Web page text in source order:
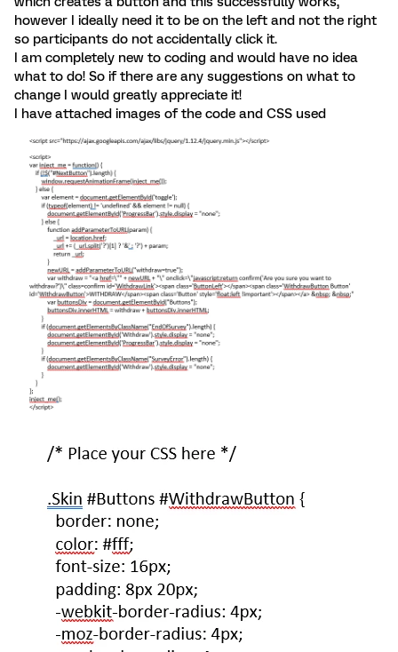
however I ideally need it to be on the left and not the right
so participants do not accidentally click it.
I am completely new to coding and would have no idea
what to do! So if there are any suggestions on what to
change I would greatly appreciate it!
I have attached images of the code and CSS used